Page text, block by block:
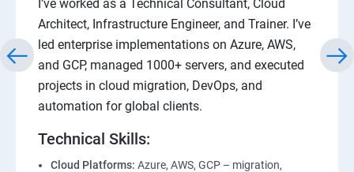
I’ve worked as a Technical Consultant, Cloud
Architect, Infrastructure Engineer, and Trainer. I’ve
led enterprise implementations on Azure, AWS,
and GCP, managed 1000+ servers, and executed
projects in cloud migration, DevOps, and
automation for global clients.
Technical Skills:
Cloud Platforms: Azure, AWS, GCP – migration,